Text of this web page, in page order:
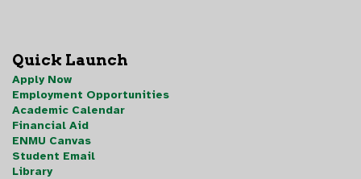
Quick Launch
Apply Now
Employment Opportunities
Academic Calendar
Financial Aid
ENMU Canvas
Student Email
Library